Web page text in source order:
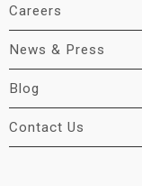
Careers
News & Press
Blog
Contact Us